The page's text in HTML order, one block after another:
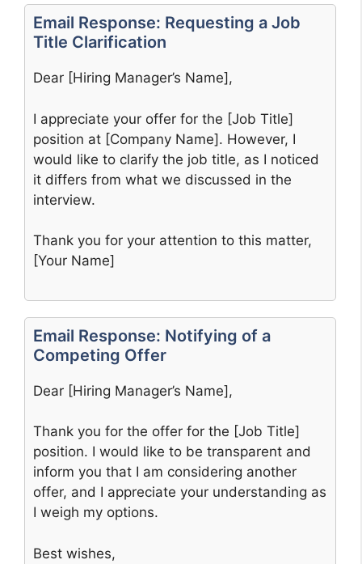
Email Response: Requesting a Job
Title Clarification
Dear [Hiring Manager’s Name],
I appreciate your offer for the [Job Title]
position at [Company Name]. However, I
would like to clarify the job title, as I noticed
it differs from what we discussed in the
interview.
Thank you for your attention to this matter,
[Your Name]
Email Response: Notifying of a
Competing Offer
Dear [Hiring Manager’s Name],
Thank you for the offer for the [Job Title]
position. I would like to be transparent and
inform you that I am considering another
offer, and I appreciate your understanding as
I weigh my options.
Best wishes,